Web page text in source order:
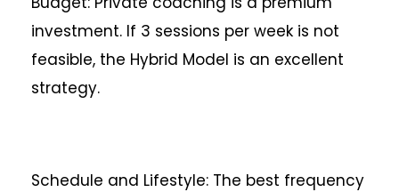
investment. If 3 sessions per week is not
feasible, the Hybrid Model is an excellent
strategy.
Schedule and Lifestyle: The best frequency